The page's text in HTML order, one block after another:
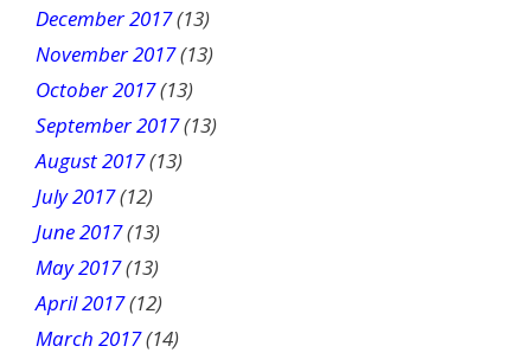
December 2017(13)
November 2017(13)
October 2017(13)
September 2017(13)
August 2017(13)
July 2017(12)
June 2017(13)
May 2017(13)
April 2017(12)
March 2017(14)